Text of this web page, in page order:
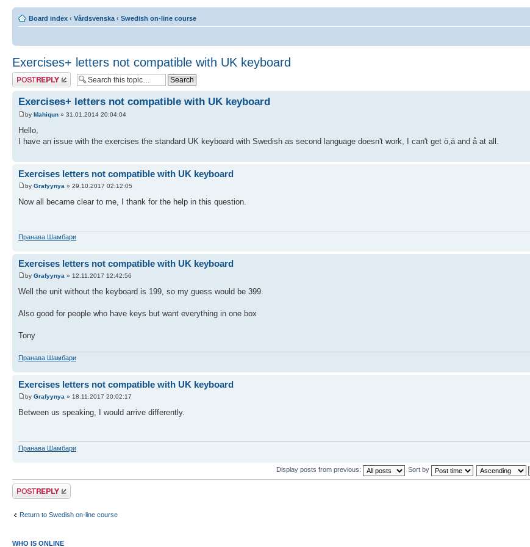
Board index ‹ Vårdsvenska ‹ Swedish on-line course
Exercises+ letters not compatible with UK keyboard
Post a reply
Exercises+ letters not compatible with UK keyboard
by Mahiqun » 31.01.2014 20:04:04
Hello,
I have an issue with the exercises the standard UK keyboard with Swedish as second language doesn't work, I can't get ö,ä and å at all.
Exercises letters not compatible with UK keyboard
by Grafyynya » 29.10.2017 02:12:05
Now all became clear to me, I thank for the help in this question.
Пранава Шамбари
Exercises letters not compatible with UK keyboard
by Grafyynya » 12.11.2017 12:42:56
Well the unit without the keyboard is 199, so my guess would be 399.
Also good for people who have keys but want everything in one box
Tony
Пранава Шамбари
Exercises letters not compatible with UK keyboard
by Grafyynya » 18.11.2017 20:02:17
Between us speaking, I would arrive differently.
Пранава Шамбари
Display posts from previous: Sort by
Post a reply
Return to Swedish on-line course
WHO IS ONLINE